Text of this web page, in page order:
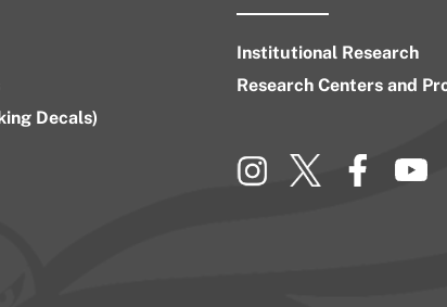
Decals)
Institutional Research
Research Centers and